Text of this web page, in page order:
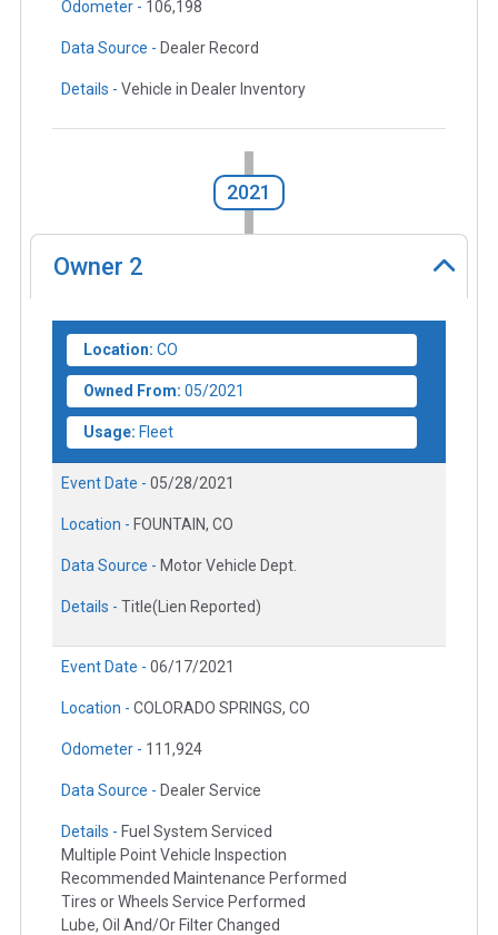
Odometer - 106,198
Data Source - Dealer Record
Details - Vehicle in Dealer Inventory
2021
Owner 2
Location: CO
Owned From: 05/2021
Usage: Fleet
Event Date - 05/28/2021
Location - FOUNTAIN, CO
Data Source - Motor Vehicle Dept.
Details - Title(Lien Reported)
Event Date - 06/17/2021
Location - COLORADO SPRINGS, CO
Odometer - 111,924
Data Source - Dealer Service
Details - Fuel System Serviced
Multiple Point Vehicle Inspection
Recommended Maintenance Performed
Tires or Wheels Service Performed
Lube, Oil And/Or Filter Changed